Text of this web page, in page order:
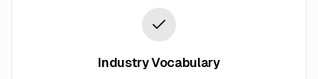
Industry Vocabulary